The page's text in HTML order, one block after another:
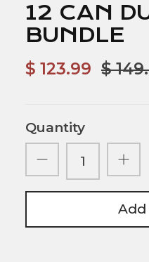
12 CAN
BUNDLE
$ 123.99 $
Quantity